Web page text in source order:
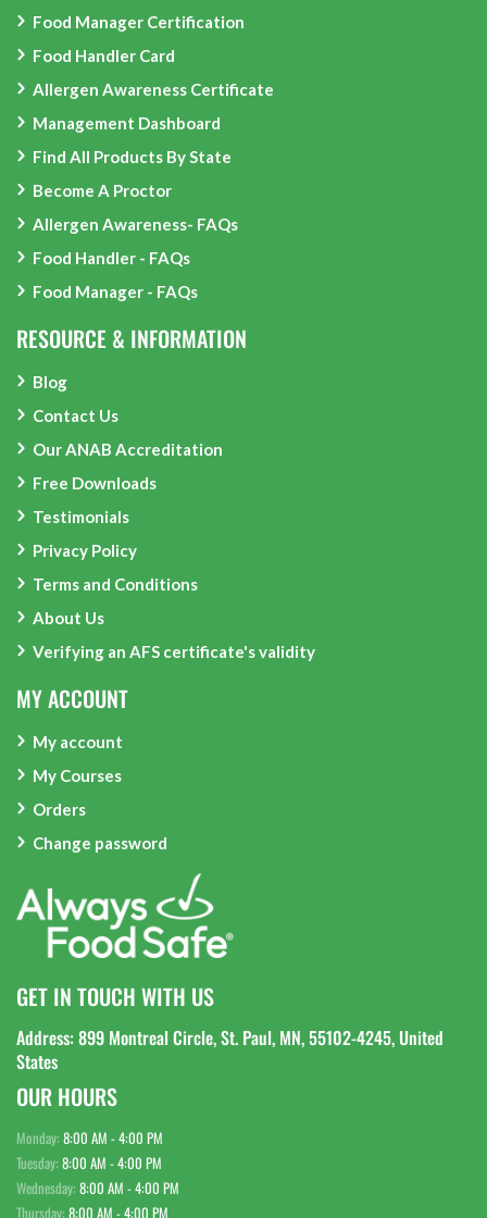
Food Manager Certification
Food Handler Card
Allergen Awareness Certificate
Management Dashboard
Find All Products By State
Become A Proctor
Allergen Awareness- FAQs
Food Handler - FAQs
Food Manager - FAQs
RESOURCE & INFORMATION
Blog
Contact Us
Our ANAB Accreditation
Free Downloads
Testimonials
Privacy Policy
Terms and Conditions
About Us
Verifying an AFS certificate's validity
MY ACCOUNT
My account
My Courses
Orders
Change password
GET IN TOUCH WITH US
Address: 899 Montreal Circle, St. Paul, MN, 55102-4245, United
States
OUR HOURS
Monday: 8:00 AM - 4:00 PM
Tuesday: 8:00 AM - 4:00 PM
Wednesday: 8:00 AM - 4:00 PM
Thursday: 8:00 AM - 4:00 PM